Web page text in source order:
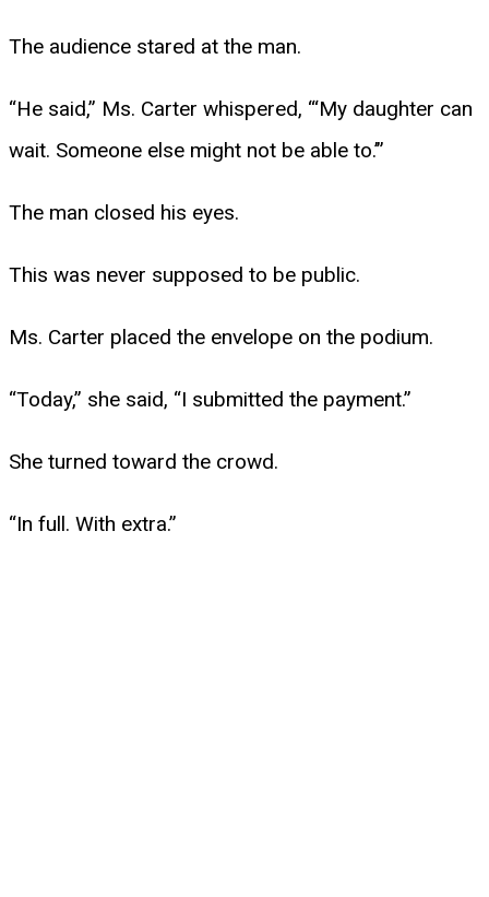
The audience stared at the man.
“He said,” Ms. Carter whispered, “‘My daughter can
wait. Someone else might not be able to.’”
The man closed his eyes.
This was never supposed to be public.
Ms. Carter placed the envelope on the podium.
“Today,” she said, “I submitted the payment.”
She turned toward the crowd.
“In full. With extra.”